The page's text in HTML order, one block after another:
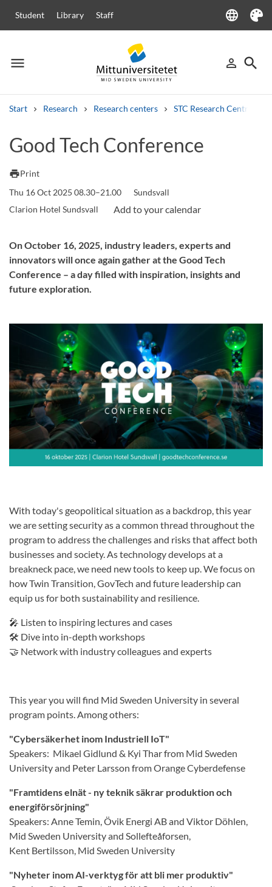
Student Library Staff language
Language
Theme
menu
Menu person_outline
Sign in
search
Start Research Research centers STC Research Centre
Other search services
Courses and programmes
Good Tech Conference
printPrint
Thu 16 Oct 2025 08.30–21.00
Sundsvall
Clarion Hotel Sundsvall
On October 16, 2025, industry leaders, experts and
innovators will once again gather at the Good Tech
Conference – a day filled with inspiration, insights and
future exploration.
With today's geopolitical situation as a backdrop, this year
we are setting security as a common thread throughout the
program to address the challenges and risks that affect both
businesses and society. As technology develops at a
breakneck pace, we need new tools to keep up. We focus on
how Twin Transition, GovTech and future leadership can
equip us for both sustainability and resilience.
🎤 Listen to inspiring lectures and cases
🛠 Dive into in-depth workshops
🤝 Network with industry colleagues and experts
This year you will find Mid Sweden University in several
program points. Among others:
"Cybersäkerhet inom Industriell IoT"
Speakers: Mikael Gidlund & Kyi Thar from Mid Sweden
University and Peter Larsson from Orange Cyberdefense
"Framtidens elnät - ny teknik säkrar produktion och
energiförsörjning"
Speakers: Anne Temin, Övik Energi AB and Viktor Döhlen,
Mid Sweden University and Sollefteåforsen,
Kent Bertilsson, Mid Sweden University
"Nyheter inom AI-verktyg för att bli mer produktiv"